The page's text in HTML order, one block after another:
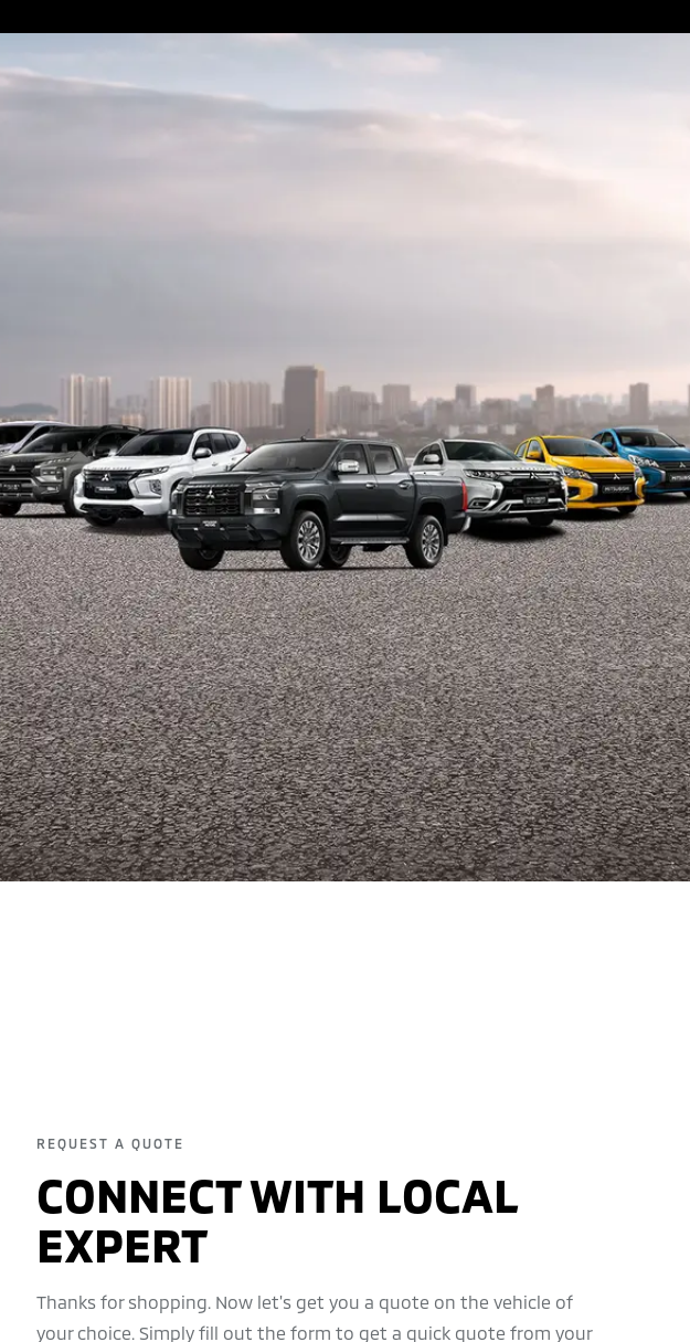
REQUEST A QUOTE
CONNECT WITH LOCAL
EXPERT
Thanks for shopping. Now let's get you a quote on the vehicle of
your choice. Simply fill out the form to get a quick quote from your